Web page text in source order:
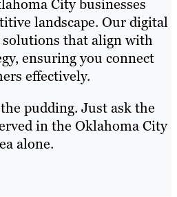
City businesses
landscape. Our digital
solutions that align with
ensuring you connect
effectively.
pudding. Just ask the
in the Oklahoma City
alone.